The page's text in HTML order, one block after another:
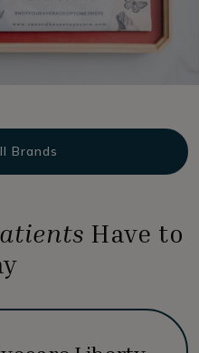
Brands
Have to